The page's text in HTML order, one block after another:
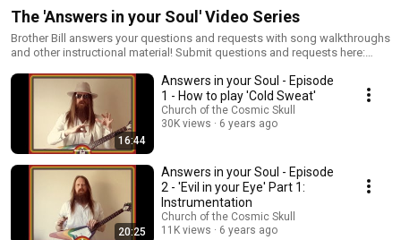
The 'Answers in your Soul' Video Series
Brother Bill answers your questions and requests with song walkthroughs
and other instructional material! Submit questions and requests here:
https://cosmicskull.org/shop Join the Cosmic Family:
https://cosmicskull.org/join Thanks for your support! © 2020 Church of
the Cosmic Skull
16:44
Answers in your Soul - Episode
1 - How to play 'Cold Sweat'
Church of the Cosmic Skull
30K views
6 years ago
20:25
Answers in your Soul - Episode
2 - 'Evil in your Eye' Part 1:
Instrumentation
Church of the Cosmic Skull
11K views
6 years ago